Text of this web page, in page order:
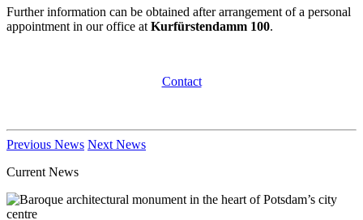
Further information can be obtained after arrangement of a personal
appointment in our office at Kurfürstendamm 100.
Contact
Previous News Next News
Current News